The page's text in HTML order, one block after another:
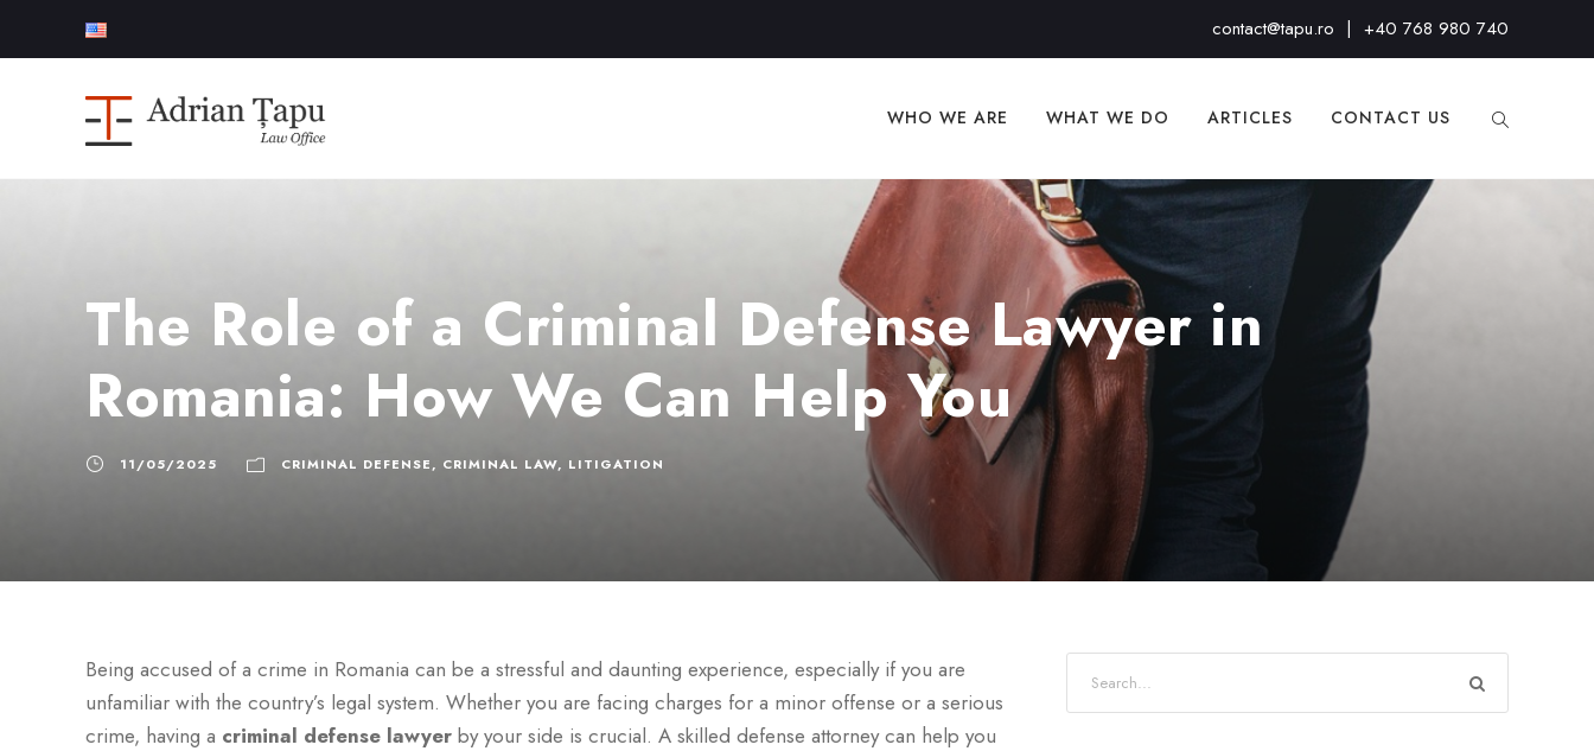
contact@tapu.ro | +40 768 980 740
WHO WE ARE WHAT WE DO ARTICLES CONTACT US
The Role of a Criminal Defense Lawyer in
Romania: How We Can Help You
11/05/2025 CRIMINAL DEFENSE, CRIMINAL LAW, LITIGATION
Being accused of a crime in Romania can be a stressful and daunting experience, especially if you are
unfamiliar with the country’s legal system. Whether you are facing charges for a minor offense or a serious
crime, having a criminal defense lawyer by your side is crucial. A skilled defense attorney can help you